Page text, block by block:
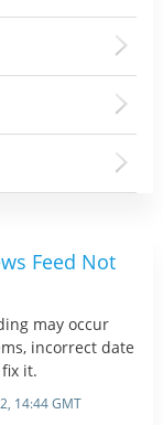
Feed Not
may occur
incorrect date
it.
14:44 GMT